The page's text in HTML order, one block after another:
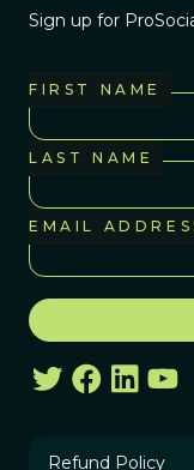
Sign up for
FIRST NAME
LAST NAME
EMAIL
Refund Policy